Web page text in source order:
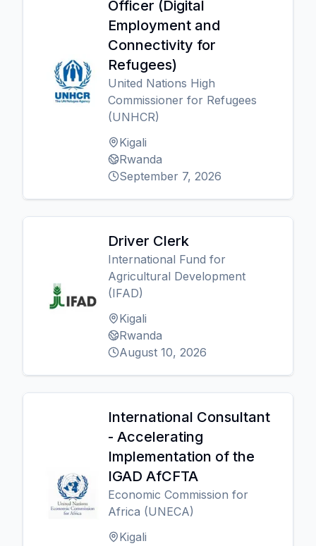
Officer (Digital
Employment and
Connectivity for
Refugees)
United Nations High
Commissioner for Refugees
(UNHCR)
Kigali
Rwanda
September 7, 2026
Driver Clerk
International Fund for
Agricultural Development
(IFAD)
Kigali
Rwanda
August 10, 2026
International Consultant
- Accelerating
Implementation of the
IGAD AfCFTA
Economic Commission for
Africa (UNECA)
Kigali